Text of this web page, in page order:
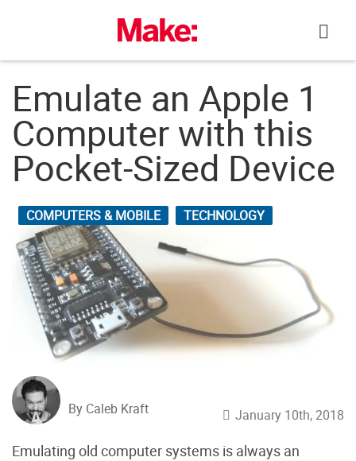
Emulate an Apple 1
Computer with this
Pocket-Sized Device
COMPUTERS & MOBILE TECHNOLOGY
By Caleb Kraft January 10th, 2018
Emulating old computer systems is always an